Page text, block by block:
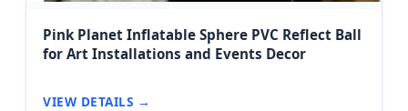
Pink Planet Inflatable Sphere PVC Reflect Ball
for Art Installations and Events Decor
VIEW DETAILS →